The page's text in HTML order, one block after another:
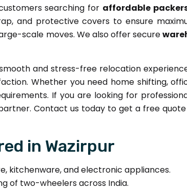
searching for affordable
and protective covers to ensure
scale moves. We also offer secure
and stress-free relocation
Whether you need home shifting,
If you are looking for
Contact us today to get a free
in Wazirpur
kitchenware, and electronic appliances.
of two-wheelers across India.